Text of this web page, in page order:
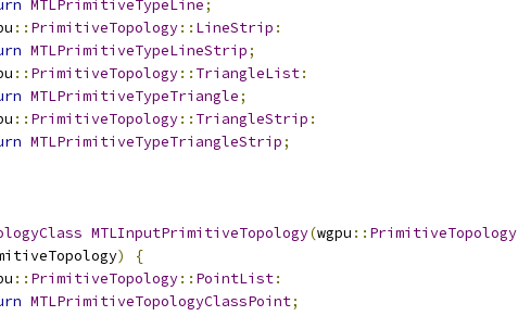
MTLPrimitiveTypeLine;
:: PrimitiveTopology:: LineStrip :
MTLPrimitiveTypeLineStrip;
:: PrimitiveTopology:: TriangleList:
MTLPrimitiveTypeTriangle;
:: PrimitiveTopology:: TriangleStrip :
MTLPrimitiveTypeTriangleStrip;
MTLInputPrimitiveTopology(wgpu :: PrimitiveTopology
)
{
:: PrimitiveTopology:: PointList:
MTLPrimitiveTopologyClassPoint;